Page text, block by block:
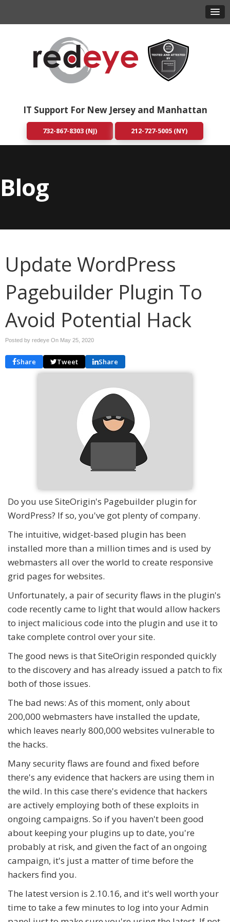
IT Support For New Jersey and Manhattan
732-867-8303 (NJ) 212-727-5005 (NY)
Blog
Update WordPress
Pagebuilder Plugin To
Avoid Potential Hack
Posted by redeye On May 25, 2020
Share Tweet Share
Do you use SiteOrigin's Pagebuilder plugin for
WordPress? If so, you've got plenty of company.
The intuitive, widget-based plugin has been
installed more than a million times and is used by
webmasters all over the world to create responsive
grid pages for websites.
Unfortunately, a pair of security flaws in the plugin's
code recently came to light that would allow hackers
to inject malicious code into the plugin and use it to
take complete control over your site.
The good news is that SiteOrigin responded quickly
to the discovery and has already issued a patch to fix
both of those issues.
The bad news: As of this moment, only about
200,000 webmasters have installed the update,
which leaves nearly 800,000 websites vulnerable to
the hacks.
Many security flaws are found and fixed before
there's any evidence that hackers are using them in
the wild. In this case there's evidence that hackers
are actively employing both of these exploits in
ongoing campaigns. So if you haven't been good
about keeping your plugins up to date, you're
probably at risk, and given the fact of an ongoing
campaign, it's just a matter of time before the
hackers find you.
The latest version is 2.10.16, and it's well worth your
time to take a few minutes to log into your Admin